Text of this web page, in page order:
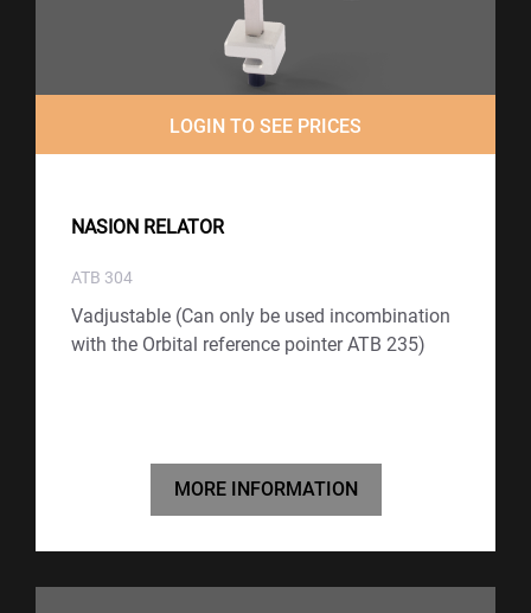
LOGIN TO SEE PRICES
NASION RELATOR
ATB 304
Vadjustable (Can only be used incombination
with the Orbital reference pointer ATB 235)
MORE INFORMATION